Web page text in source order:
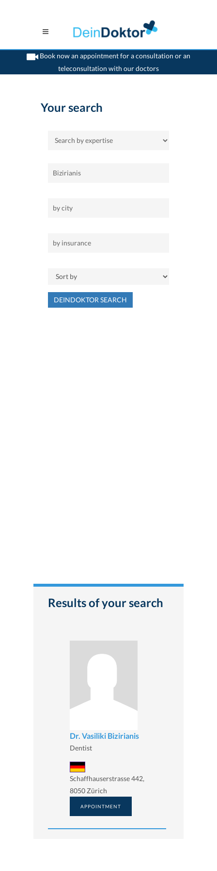
Book now an appointment for a consultation or an
teleconsultation with our doctors
>Home
Your search
DEINDOKTOR SEARCH
Results of your search
Dr. Vasiliki Bizirianis
Dentist
Schaffhauserstrasse 442,
8050 Zürich
APPOINTMENT